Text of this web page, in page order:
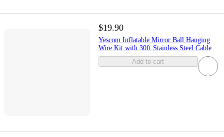
$19.90
Yescom Inflatable Mirror Ball Hanging
Wire Kit with 30ft Stainless Steel Cable
Add to cart